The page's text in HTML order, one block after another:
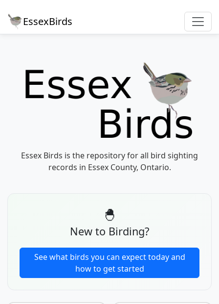
EssexBirds
Essex Birds is the repository for all bird sighting
records in Essex County, Ontario.
🐣
New to Birding?
See what birds you can expect today and
how to get started